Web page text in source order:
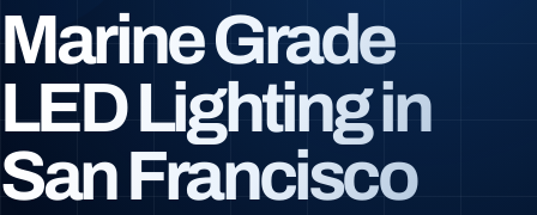
Marine Grade
LED Lighting in
San Francisco